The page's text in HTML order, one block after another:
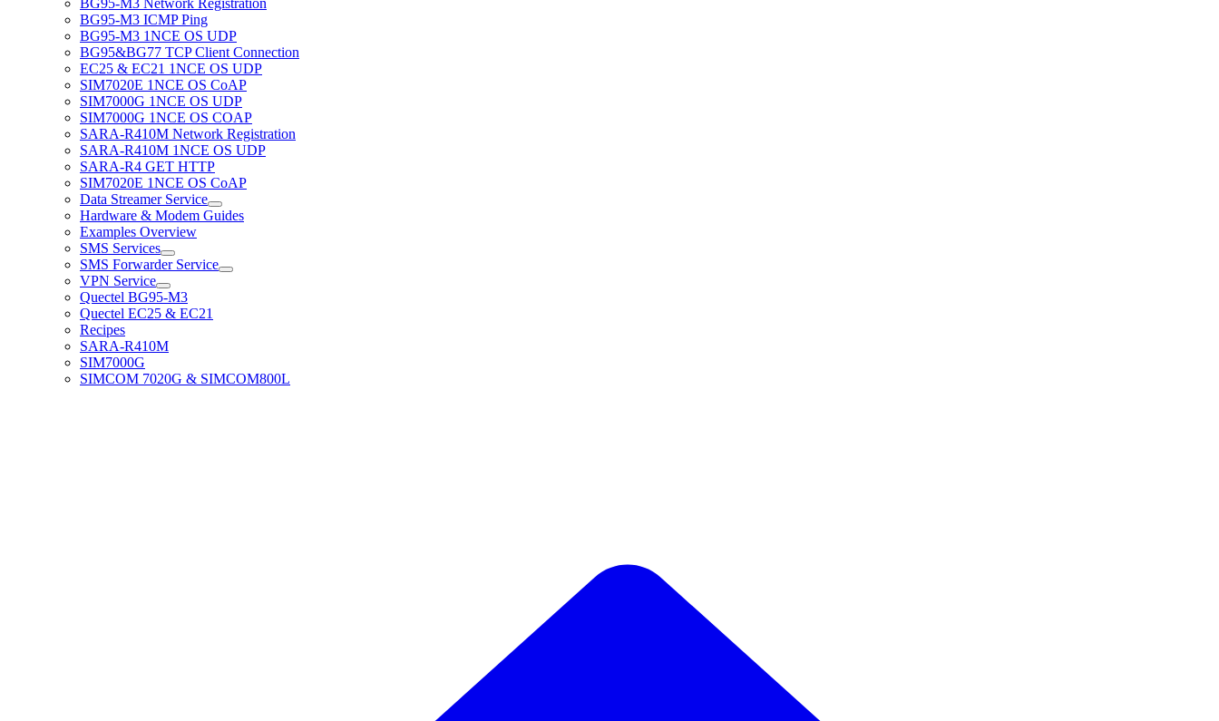
BG95-M3 Network Registration
BG95-M3 ICMP Ping
BG95-M3 1NCE OS UDP
BG95&BG77 TCP Client Connection
EC25 & EC21 1NCE OS UDP
SIM7020E 1NCE OS CoAP
SIM7000G 1NCE OS UDP
SIM7000G 1NCE OS COAP
SARA-R410M Network Registration
SARA-R410M 1NCE OS UDP
SARA-R4 GET HTTP
SIM7020E 1NCE OS CoAP
Data Streamer Service
Hardware & Modem Guides
Examples Overview
SMS Services
SMS Forwarder Service
VPN Service
Quectel BG95-M3
Quectel EC25 & EC21
Recipes
SARA-R410M
SIM7000G
SIMCOM 7020G & SIMCOM800L